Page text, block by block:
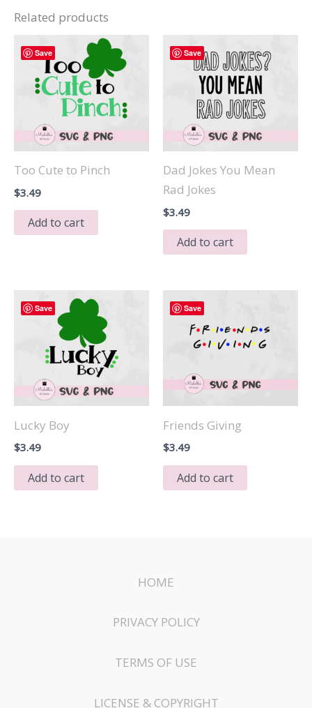
Related products
Save
Too Cute to Pinch
$3.49
Add to cart
Save
Dad Jokes You Mean
Rad Jokes
$3.49
Add to cart
Save
Lucky Boy
$3.49
Add to cart
Save
Friends Giving
$3.49
Add to cart
HOME
PRIVACY POLICY
TERMS OF USE
LICENSE & COPYRIGHT